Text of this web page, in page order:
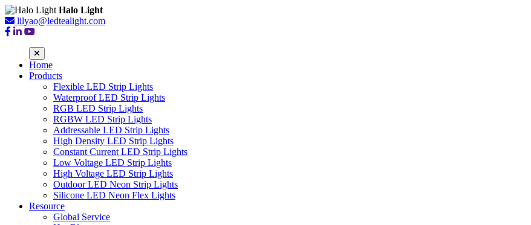
Halo Light
lilyao@ledtealight.com
Home
Products
Flexible LED Strip Lights
Waterproof LED Strip Lights
RGB LED Strip Lights
RGBW LED Strip Lights
Addressable LED Strip Lights
High Density LED Strip Lights
Constant Current LED Strip Lights
Low Voltage LED Strip Lights
High Voltage LED Strip Lights
Outdoor LED Neon Strip Lights
Silicone LED Neon Flex Lights
Resource
Global Service